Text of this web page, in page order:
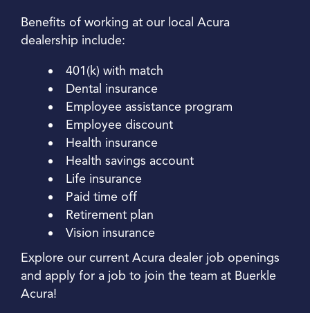
Benefits of working at our local Acura
dealership include:
401(k) with match
Dental insurance
Employee assistance program
Employee discount
Health insurance
Health savings account
Life insurance
Paid time off
Retirement plan
Vision insurance
Explore our current Acura dealer job openings
and apply for a job to join the team at Buerkle
Acura!